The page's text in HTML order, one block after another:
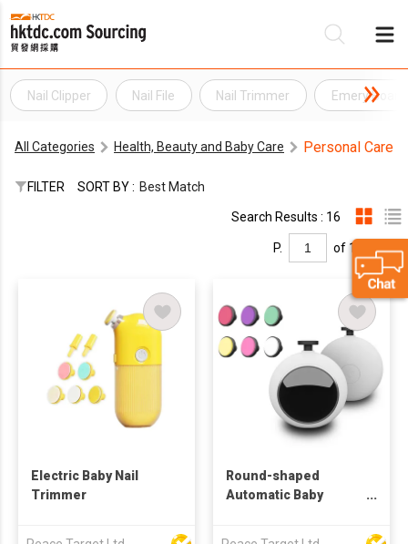
Nail Clipper Nail File Nail Trimmer Emery Board
All Categories Health, Beauty and Baby Care Personal Care
FILTER SORT BY : Best Match
Search Results : 16
P. of 1
Electric Baby Nail
Trimmer
Round-shaped
Automatic Baby